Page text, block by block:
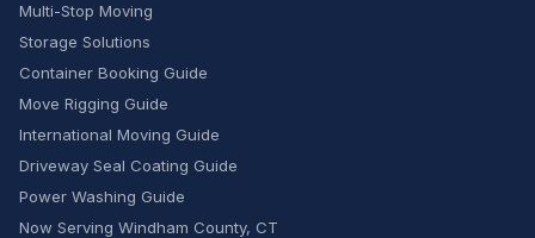
Multi-Stop Moving
Storage Solutions
Container Booking Guide
Move Rigging Guide
International Moving Guide
Driveway Seal Coating Guide
Power Washing Guide
Now Serving Windham County, CT